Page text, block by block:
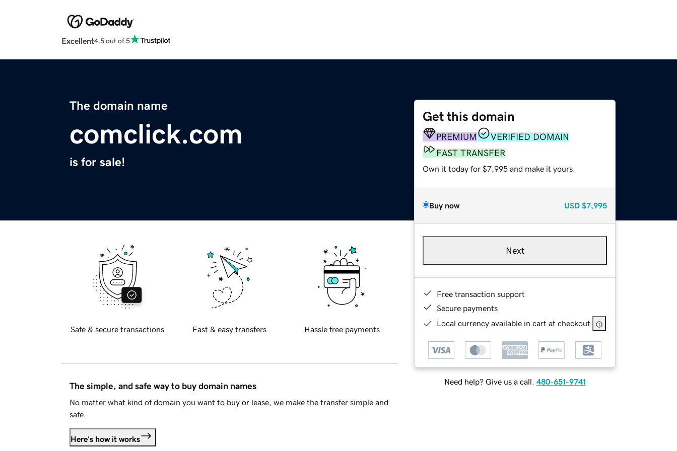
Excellent4.5 out of 5
The domain name
comclick.com
is for sale!
Get this domain
PREMIUM
VERIFIED DOMAIN
FAST TRANSFER
Own it today for $7,995 and make it yours.
Buy now USD $7,995
Next
Free transaction support
Secure payments
Local currency available in cart at checkout
Need help? Give us a call. 480-651-9741
Safe & secure transactions Fast & easy transfers Hassle free payments
The simple, and safe way to buy domain names
No matter what kind of domain you want to buy or lease, we make the transfer simple and
safe.
Here's how it works